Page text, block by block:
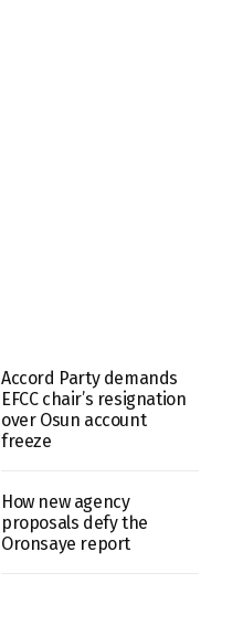
Accord Party demands
EFCC chair’s resignation
over Osun account
freeze
How new agency
proposals defy the
Oronsaye report